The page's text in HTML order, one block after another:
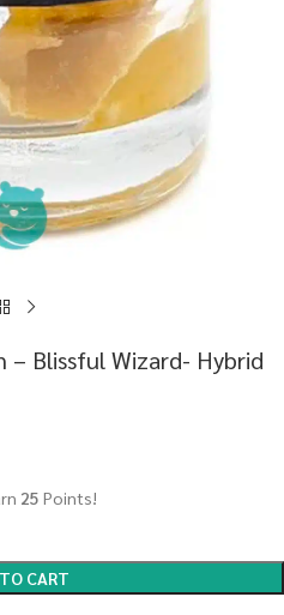
– Blissful Wizard- Hybrid
25 Points!
CART